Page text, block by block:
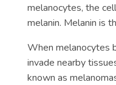
melanocytes, the
melanin. Melanin is
When melanocytes
invade nearby
known as